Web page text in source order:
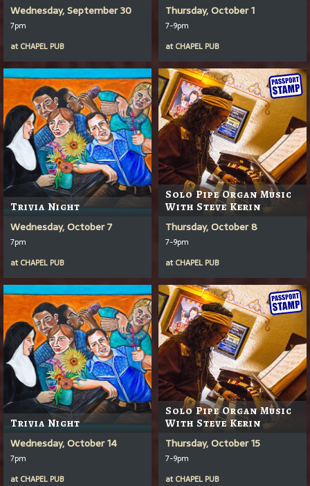
Wednesday, September 30
7pm
at CHAPEL PUB
Thursday, October 1
7-9pm
at CHAPEL PUB
Trivia Night
Wednesday, October 7
7pm
at CHAPEL PUB
Solo Pipe Organ Music
With Steve Kerin
Thursday, October 8
7-9pm
at CHAPEL PUB
Trivia Night
Wednesday, October 14
7pm
at CHAPEL PUB
Solo Pipe Organ Music
With Steve Kerin
Thursday, October 15
7-9pm
at CHAPEL PUB